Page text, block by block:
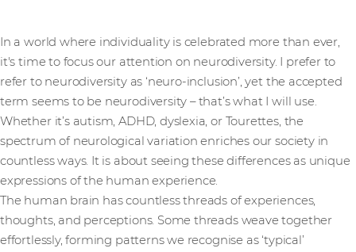
In a world where individuality is celebrated more than ever,
it's time to focus our attention on neurodiversity. I prefer to
refer to neurodiversity as ‘neuro-inclusion’, yet the accepted
term seems to be neurodiversity – that’s what I will use.
Whether it’s autism, ADHD, dyslexia, or Tourettes, the
spectrum of neurological variation enriches our society in
countless ways. It is about seeing these differences as unique
expressions of the human experience.
The human brain has countless threads of experiences,
thoughts, and perceptions. Some threads weave together
effortlessly, forming patterns we recognise as ‘typical’